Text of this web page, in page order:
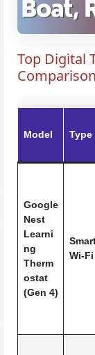
Top Digital
Model Type
Google
Nest
Learni
ng
Therm
ostat
(Gen 4)
Wi-Fi